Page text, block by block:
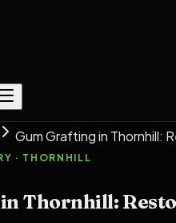
Gum Grafting in Thornhill:
· THORNHILL
Thornhill: